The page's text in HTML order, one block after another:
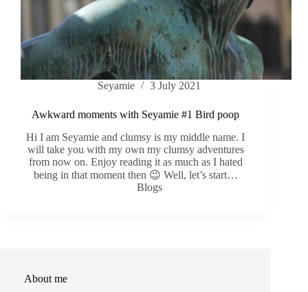
Seyamie 3 July 2021
Awkward moments with Seyamie #1 Bird poop
Hi I am Seyamie and clumsy is my middle name. I
will take you with my own my clumsy adventures
from now on. Enjoy reading it as much as I hated
being in that moment then 😉 Well, let’s start…
Blogs
About me